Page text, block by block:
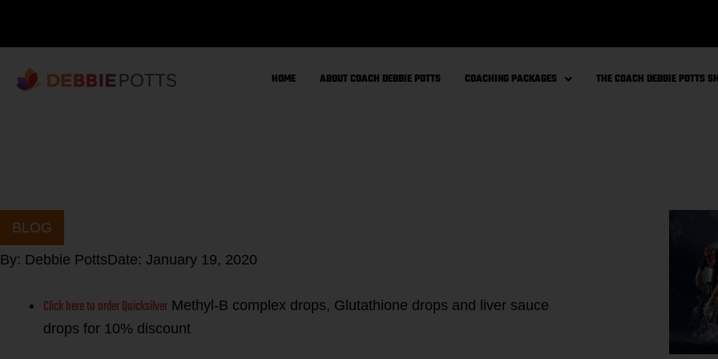
HOME ABOUT COACH DEBBIE POTTS COACHING PACKAGES THE COACH DEBBIE POTTS
BLOG
By: Debbie PottsDate: January 19, 2020
Click here to order Quicksilver Methyl-B complex drops, Glutathione drops and liver sauce
drops for 10% discount